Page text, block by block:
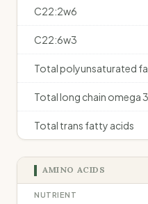
C22:2w6
C22:6w3
Total polyunsaturated
Total long chain omega
Total trans fatty acids
AMINO ACIDS
NUTRIENT